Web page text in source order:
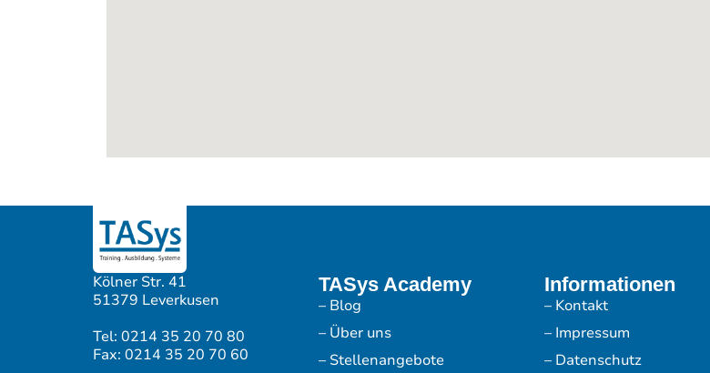
Kölner Str. 41
51379 Leverkusen
Tel: 0214 35 20 70 80
Fax: 0214 35 20 70 60
TASys Academy
– Blog
– Über uns
– Stellenangebote
Informationen
– Kontakt
– Impressum
– Datenschutz